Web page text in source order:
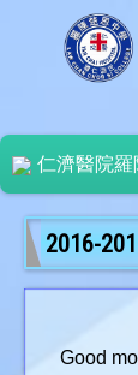
仁濟醫院
2016-
Good